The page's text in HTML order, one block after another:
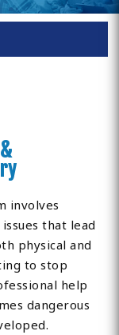
involves
that lead
physical and
to stop
help
dangerous